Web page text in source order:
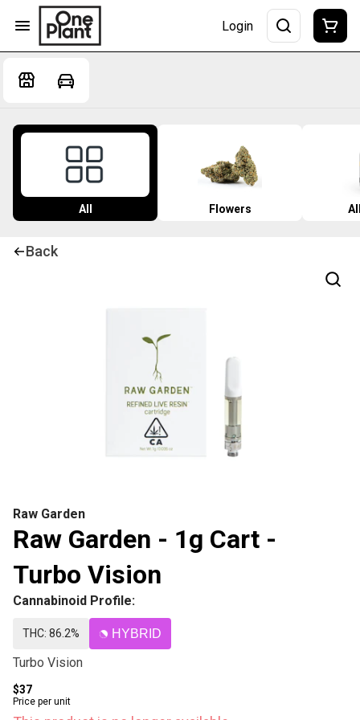
Login
All Flowers
Back
Raw Garden
Raw Garden - 1g Cart -
Turbo Vision
Cannabinoid Profile:
THC: 86.2% HYBRID
Turbo Vision
$37
Price per unit